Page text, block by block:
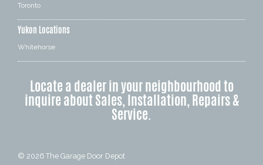
Toronto
Yukon Locations
Whitehorse
Locate a dealer in your neighbourhood to
inquire about Sales, Installation, Repairs &
Service.
© 2026 The Garage Door Depot